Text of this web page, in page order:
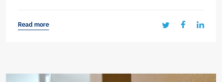
Read more